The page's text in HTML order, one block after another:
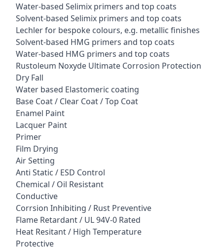
Water-based Selimix primers and top coats
Solvent-based Selimix primers and top coats
Lechler for bespoke colours, e.g. metallic finishes
Solvent-based HMG primers and top coats
Water-based HMG primers and top coats
Rustoleum Noxyde Ultimate Corrosion Protection
Dry Fall
Water based Elastomeric coating
Base Coat / Clear Coat / Top Coat
Enamel Paint
Lacquer Paint
Primer
Film Drying
Air Setting
Anti Static / ESD Control
Chemical / Oil Resistant
Conductive
Corrsion Inhibiting / Rust Preventive
Flame Retardant / UL 94V-0 Rated
Heat Resitant / High Temperature
Protective